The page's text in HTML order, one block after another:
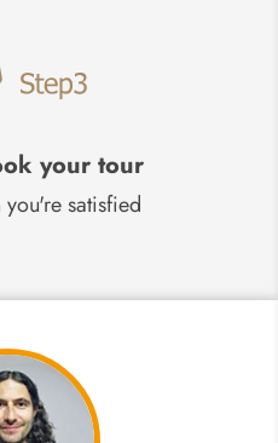
your tour
satisfied